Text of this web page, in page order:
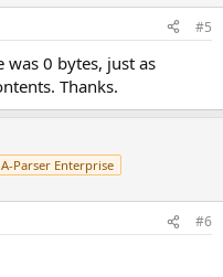
#5
was 0 bytes, just as
Thanks.
A-Parser Enterprise
#6